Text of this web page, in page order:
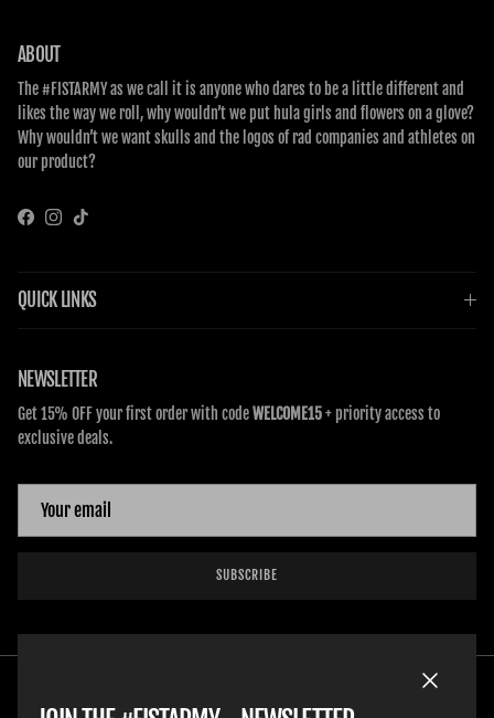
ABOUT
The #FISTARMY as we call it is anyone who dares to be a little different and
likes the way we roll, why wouldn’t we put hula girls and flowers on a glove?
Why wouldn’t we want skulls and the logos of rad companies and athletes on
our product?
FacebookInstagram
TikTok
QUICK LINKS
NEWSLETTER
Get 15% OFF your first order with codeWELCOME15+ priority access to
exclusive deals.
SUBSCRIBE